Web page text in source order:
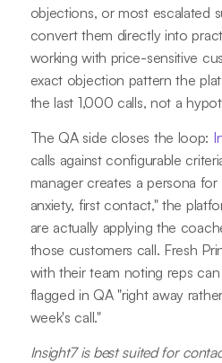
objections, or most escalated
convert them directly into
working with price-sensitive
exact objection pattern the
the last 1,000 calls, not a
The QA side closes the loop:
calls against configurable
manager creates a persona
anxiety, first contact," the
are actually applying the
those customers call. Fresh
with their team noting reps
flagged in QA "right away
week's call."
Insight7 is best suited for